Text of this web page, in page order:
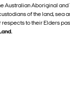
Australian Aboriginal and
of the land, sea
respects to their Elders